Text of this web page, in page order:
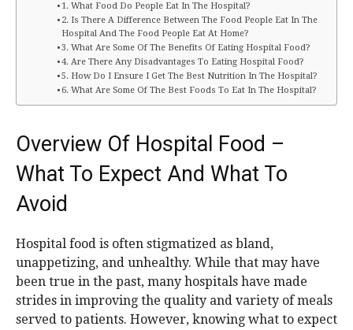
1. What Food Do People Eat In The Hospital?
2. Is There A Difference Between The Food People Eat In The
Hospital And The Food People Eat At Home?
3. What Are Some Of The Benefits Of Eating Hospital Food?
4. Are There Any Disadvantages To Eating Hospital Food?
5. How Do I Ensure I Get The Best Nutrition In The Hospital?
6. What Are Some Of The Best Foods To Eat In The Hospital?
Overview Of Hospital Food –
What To Expect And What To
Avoid
Hospital food is often stigmatized as bland,
unappetizing, and unhealthy. While that may have
been true in the past, many hospitals have made
strides in improving the quality and variety of meals
served to patients. However, knowing what to expect